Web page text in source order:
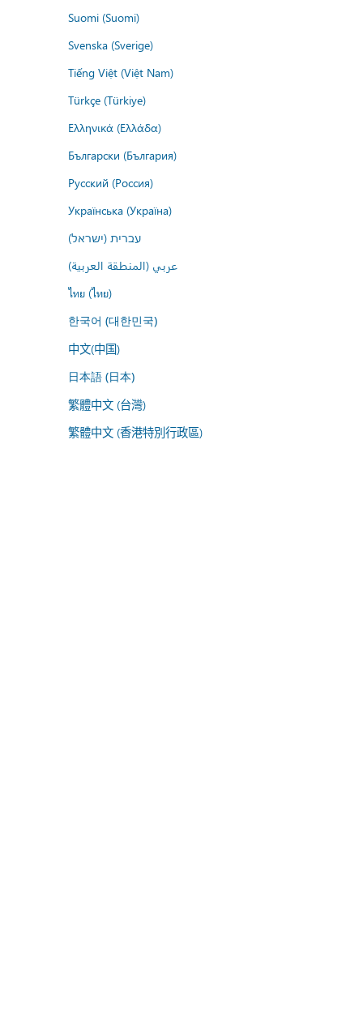
Suomi (Suomi)
Svenska (Sverige)
Tiếng Việt (Việt Nam)
Türkçe (Türkiye)
Ελληνικά (Ελλάδα)
Български (България)
Русский (Россия)
Українська (Україна)
עברית (ישראל)
عربي (المنطقة العربية)
ไทย (ไทย)
한국어 (대한민국)
中文(中国)
日本語 (日本)
繁體中文 (台灣)
繁體中文 (香港特別行政區)